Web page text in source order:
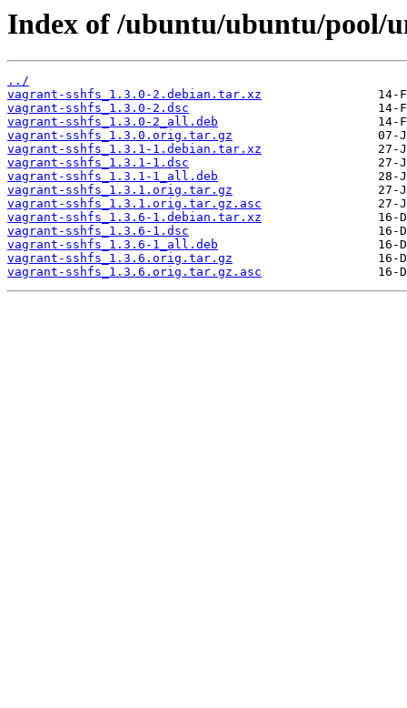
Index of /ubuntu/ubuntu/pool/
../
vagrant-sshfs_1.3.0-2.debian.tar.xz
vagrant-sshfs_1.3.0-2.dsc
vagrant-sshfs_1.3.0-2_all.deb
vagrant-sshfs_1.3.0.orig.tar.gz
vagrant-sshfs_1.3.1-1.debian.tar.xz
vagrant-sshfs_1.3.1-1.dsc
vagrant-sshfs_1.3.1-1_all.deb
vagrant-sshfs_1.3.1.orig.tar.gz
vagrant-sshfs_1.3.1.orig.tar.gz.asc
vagrant-sshfs_1.3.6-1.debian.tar.xz
vagrant-sshfs_1.3.6-1.dsc
vagrant-sshfs_1.3.6-1_all.deb
vagrant-sshfs_1.3.6.orig.tar.gz
vagrant-sshfs_1.3.6.orig.tar.gz.asc